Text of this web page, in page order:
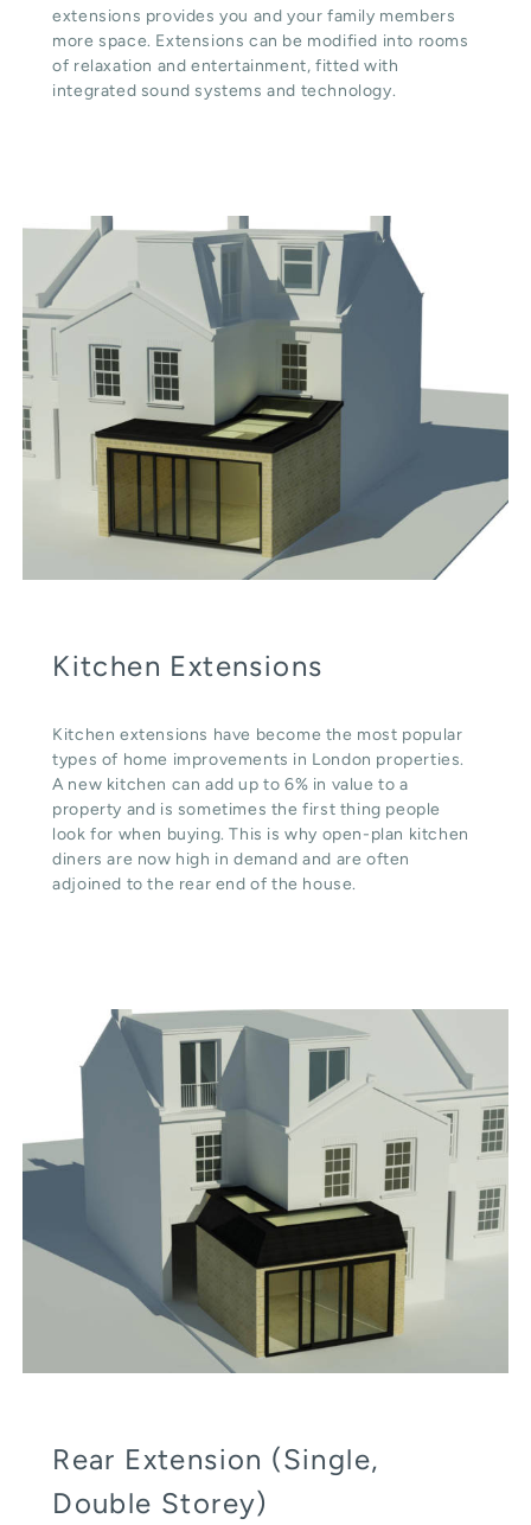
extensions provides you and your family members
more space. Extensions can be modified into rooms
of relaxation and entertainment, fitted with
integrated sound systems and technology.
Kitchen Extensions
Kitchen extensions have become the most popular
types of home improvements in London properties.
A new kitchen can add up to 6% in value to a
property and is sometimes the first thing people
look for when buying. This is why open-plan kitchen
diners are now high in demand and are often
adjoined to the rear end of the house.
Rear Extension (Single,
Double Storey)